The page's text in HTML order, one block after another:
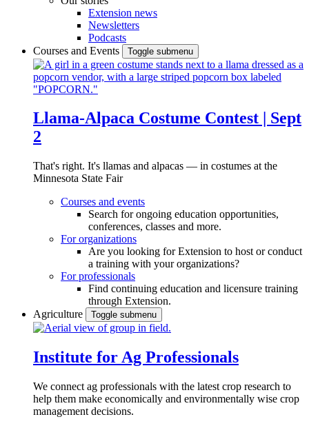
Extension news
Newsletters
Podcasts
Courses and Events
Toggle submenu
Llama-Alpaca Costume Contest | Sept
2
That's right. It's llamas and alpacas — in costumes at the
Minnesota State Fair
Courses and events
Search for ongoing education opportunities,
conferences, classes and more.
For organizations
Are you looking for Extension to host or conduct
a training with your organizations?
For professionals
Find continuing education and licensure training
through Extension.
Agriculture
Toggle submenu
Institute for Ag Professionals
We connect ag professionals with the latest crop research to
help them make economically and environmentally wise crop
management decisions.